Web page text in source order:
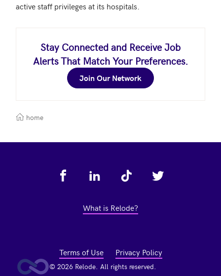
active staff privileges at its hospitals.
Stay Connected and Receive Job
Alerts That Match Your Preferences.
Join Our Network
home
What is Relode?
© 2026 Relode. All rights reserved.
Terms of Use Privacy Policy